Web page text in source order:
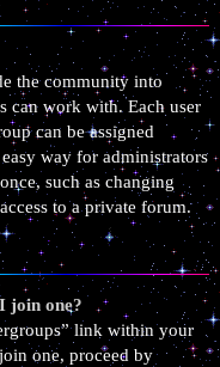
the community into
can work with. Each user
can be assigned
way for administrators
such as changing
to a private forum.
join one?
link within your
one, proceed by